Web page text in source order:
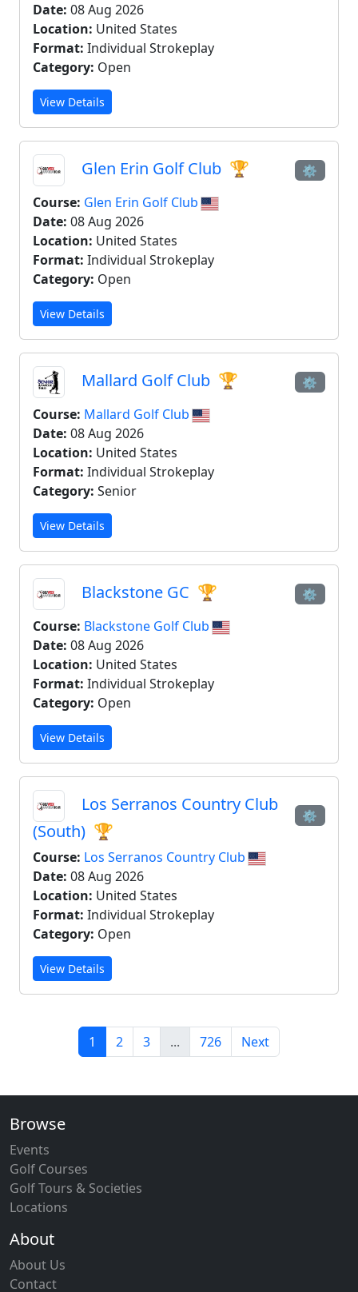
Date: 08 Aug 2026
Location: United States
Format: Individual Strokeplay
Category: Open
View Details
Glen Erin Golf Club 🏆 ⚙
Course: Glen Erin Golf Club
Date: 08 Aug 2026
Location: United States
Format: Individual Strokeplay
Category: Open
View Details
Mallard Golf Club 🏆 ⚙
Course: Mallard Golf Club
Date: 08 Aug 2026
Location: United States
Format: Individual Strokeplay
Category: Senior
View Details
Blackstone GC 🏆 ⚙
Course: Blackstone Golf Club
Date: 08 Aug 2026
Location: United States
Format: Individual Strokeplay
Category: Open
View Details
Los Serranos Country Club
(South) 🏆
⚙
Course: Los Serranos Country Club
Date: 08 Aug 2026
Location: United States
Format: Individual Strokeplay
Category: Open
View Details
1 2 3 ... 726 Next
Browse
Events
Golf Courses
Golf Tours & Societies
Locations
About
About Us
Contact